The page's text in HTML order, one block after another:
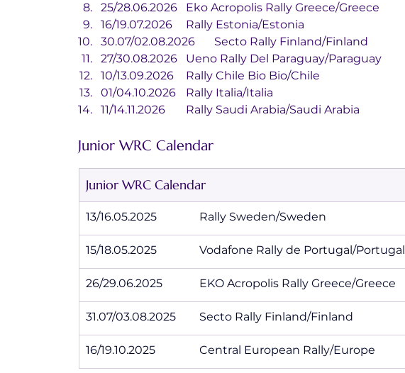
25/28.06.2026	Eko Acropolis Rally Greece/Greece
16/19.07.2026	Rally Estonia/Estonia
30.07/02.08.2026	Secto Rally Finland/Finland
27/30.08.2026	Ueno Rally Del Paraguay/Paraguay
10/13.09.2026	Rally Chile Bio Bio/Chile
01/04.10.2026	Rally Italia/Italia
11/14.11.2026	Rally Saudi Arabia/Saudi Arabia
Junior WRC Calendar
Junior WRC Calendar
13/16.05.2025		Rally Sweden/Sweden
15/18.05.2025		Vodafone Rally de Portugal/Portugal
26/29.06.2025		EKO Acropolis Rally Greece/Greece
31.07/03.08.2025	Secto Rally Finland/Finland
16/19.10.2025		Central European Rally/Europe